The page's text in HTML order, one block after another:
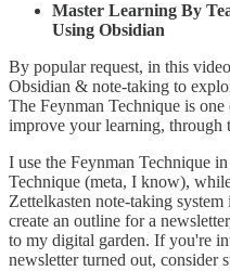
Master Learning By
Using Obsidian
By popular request, in this
Obsidian & note-taking to
The Feynman Technique is
improve your learning, through
I use the Feynman Technique
Technique (meta, I know),
Zettelkasten note-taking
create an outline for a
to my digital garden. If you're
newsletter turned out, consider